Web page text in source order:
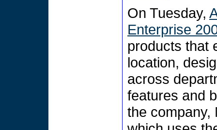
On Tuesday,
Enterprise
products that
location,
across
features and
the company,